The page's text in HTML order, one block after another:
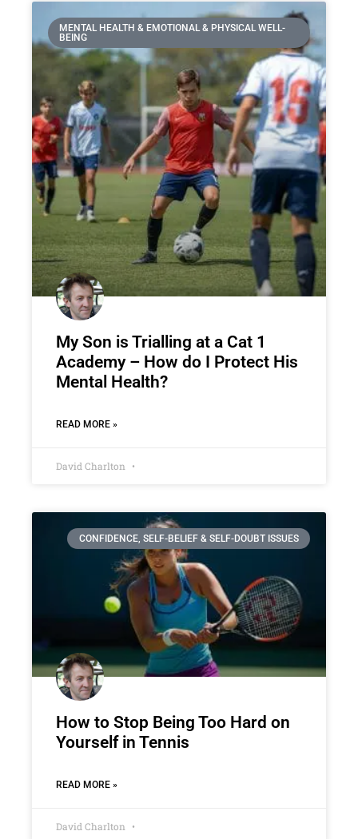
MENTAL HEALTH & EMOTIONAL & PHYSICAL WELL-
BEING
My Son is Trialling at a Cat 1
Academy – How do I Protect His
Mental Health?
READ MORE »
David Charlton
CONFIDENCE, SELF-BELIEF & SELF-DOUBT ISSUES
How to Stop Being Too Hard on
Yourself in Tennis
READ MORE »
David Charlton